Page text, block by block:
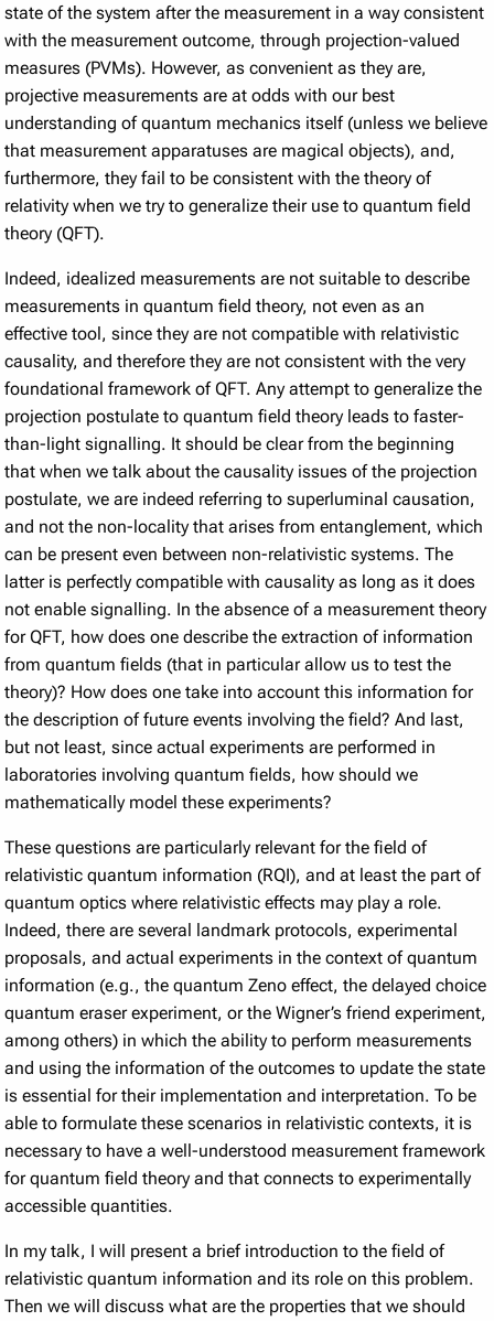
state of the system after the measurement in a way consistent
with the measurement outcome, through projection-valued
measures (PVMs). However, as convenient as they are,
projective measurements are at odds with our best
understanding of quantum mechanics itself (unless we believe
that measurement apparatuses are magical objects), and,
furthermore, they fail to be consistent with the theory of
relativity when we try to generalize their use to quantum field
theory (QFT).
Indeed, idealized measurements are not suitable to describe
measurements in quantum field theory, not even as an
effective tool, since they are not compatible with relativistic
causality, and therefore they are not consistent with the very
foundational framework of QFT. Any attempt to generalize the
projection postulate to quantum field theory leads to faster-
than-light signalling. It should be clear from the beginning
that when we talk about the causality issues of the projection
postulate, we are indeed referring to superluminal causation,
and not the non-locality that arises from entanglement, which
can be present even between non-relativistic systems. The
latter is perfectly compatible with causality as long as it does
not enable signalling. In the absence of a measurement theory
for QFT, how does one describe the extraction of information
from quantum fields (that in particular allow us to test the
theory)? How does one take into account this information for
the description of future events involving the field? And last,
but not least, since actual experiments are performed in
laboratories involving quantum fields, how should we
mathematically model these experiments?
These questions are particularly relevant for the field of
relativistic quantum information (RQI), and at least the part of
quantum optics where relativistic effects may play a role.
Indeed, there are several landmark protocols, experimental
proposals, and actual experiments in the context of quantum
information (e.g., the quantum Zeno effect, the delayed choice
quantum eraser experiment, or the Wigner’s friend experiment,
among others) in which the ability to perform measurements
and using the information of the outcomes to update the state
is essential for their implementation and interpretation. To be
able to formulate these scenarios in relativistic contexts, it is
necessary to have a well-understood measurement framework
for quantum field theory and that connects to experimentally
accessible quantities.
In my talk, I will present a brief introduction to the field of
relativistic quantum information and its role on this problem.
Then we will discuss what are the properties that we should